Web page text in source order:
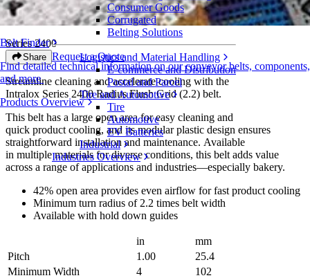
Belt Finder
Find detailed technical information on our conveyor belts, components,
and more
Products Overview
Consumer Goods
Corrugated
Belting Solutions
Logistics and Material Handling
E-commerce and Distribution
Postal and Parcel
Tire and Automotive
Tire
Automotive
EV Batteries
Industrial
Industries Overview
Radius Flush Grid (2.2)
Series 2400
Share Request a Quote
Streamline cleaning and accelerate cooling with the
Intralox Series 2400 Radius Flush Grid (2.2) belt.
This belt has a large open area for easy cleaning and
quick product cooling, and its modular plastic design ensures
straightforward installation and maintenance. Available
in multiple materials for diverse conditions, this belt adds value
across a range of applications and industries—especially bakery.
42% open area provides even airflow for fast product cooling
Minimum turn radius of 2.2 times belt width
Available with hold down guides
in
mm
Pitch
1.00
25.4
Minimum Width
4
102